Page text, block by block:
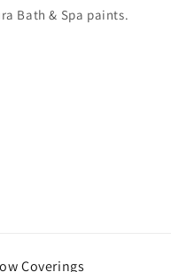
Bath & Spa paints.
Coverings